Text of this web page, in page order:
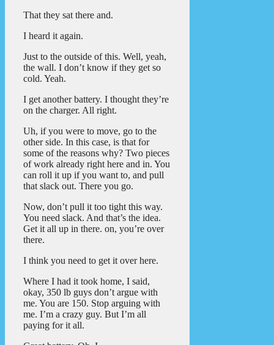
That they sat there and.
I heard it again.
Just to the outside of this. Well, yeah,
the wall. I don’t know if they get so
cold. Yeah.
I get another battery. I thought they’re
on the charger. All right.
Uh, if you were to move, go to the
other side. In this case, is that for
some of the reasons why? Two pieces
of work already right here and in. You
can roll it up if you want to, and pull
that slack out. There you go.
Now, don’t pull it too tight this way.
You need slack. And that’s the idea.
Get it all up in there. on, you’re over
there.
I think you need to get it over here.
Where I had it took home, I said,
okay, 350 lb guys don’t argue with
me. You are 150. Stop arguing with
me. I’m a crazy guy. But I’m all
paying for it all.